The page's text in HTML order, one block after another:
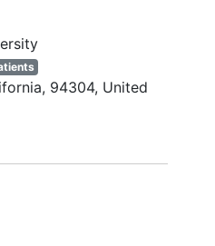
concurrent
treatment (group or
PTSD
treatment for non-
is allowed).
that allows for
94304 United